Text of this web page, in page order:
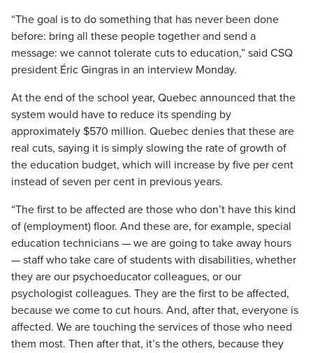
“The goal is to do something that has never been done
before: bring all these people together and send a
message: we cannot tolerate cuts to education,” said CSQ
president Éric Gingras in an interview Monday.
At the end of the school year, Quebec announced that the
system would have to reduce its spending by
approximately $570 million. Quebec denies that these are
real cuts, saying it is simply slowing the rate of growth of
the education budget, which will increase by five per cent
instead of seven per cent in previous years.
“The first to be affected are those who don’t have this kind
of (employment) floor. And these are, for example, special
education technicians — we are going to take away hours
— staff who take care of students with disabilities, whether
they are our psychoeducator colleagues, or our
psychologist colleagues. They are the first to be affected,
because we come to cut hours. And, after that, everyone is
affected. We are touching the services of those who need
them most. Then after that, it’s the others, because they